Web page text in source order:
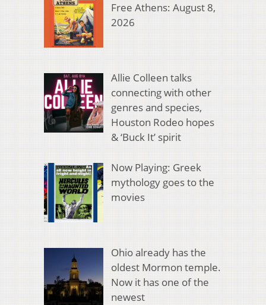
Free Athens: August 8,
2026
Allie Colleen talks
connecting with other
genres and species,
Houston Rodeo hopes
& ‘Buck It’ spirit
Now Playing: Greek
mythology goes to the
movies
Ohio already has the
oldest Mormon temple.
Now it has one of the
newest